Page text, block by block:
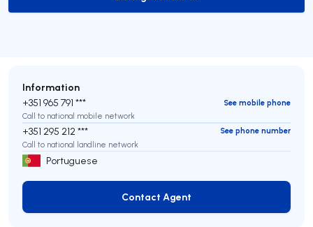
to-rent-listing
Information
+351 965 791 ***
See mobile phone
Call to national mobile network
+351 295 212 ***
See phone number
Call to national landline network
Portuguese
Contact Agent
Contact Agent